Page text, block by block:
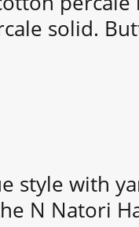
solid.
style with
N Natori